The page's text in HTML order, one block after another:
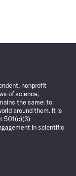
nonprofit
of science,
the same: to
around them. It is
501(c)(3)
in scientific